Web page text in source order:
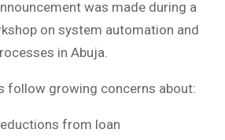
was made during a
on system automation and
in Abuja.
follow growing concerns about:
from loan